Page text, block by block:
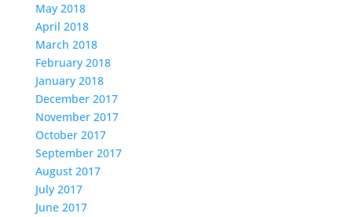
May 2018
April 2018
March 2018
February 2018
January 2018
December 2017
November 2017
October 2017
September 2017
August 2017
July 2017
June 2017